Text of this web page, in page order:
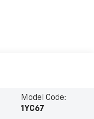
Model Code:
1YC67